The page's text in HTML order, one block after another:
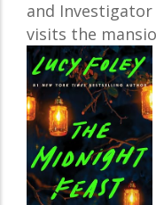
and
visits the